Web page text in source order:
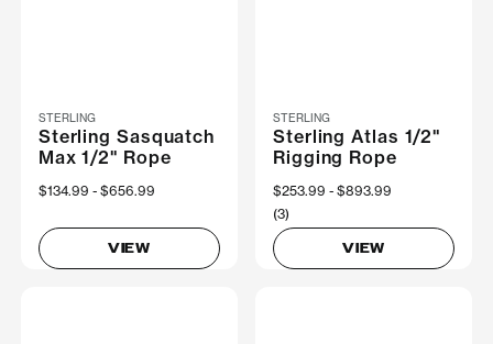
STERLING
Sterling Sasquatch
Max 1/2" Rope
Now
$134.99 Was
$656.99
VIEW
STERLING
Sterling Atlas 1/2"
Rigging Rope
Now
$253.99 Was
$893.99
(3)
VIEW